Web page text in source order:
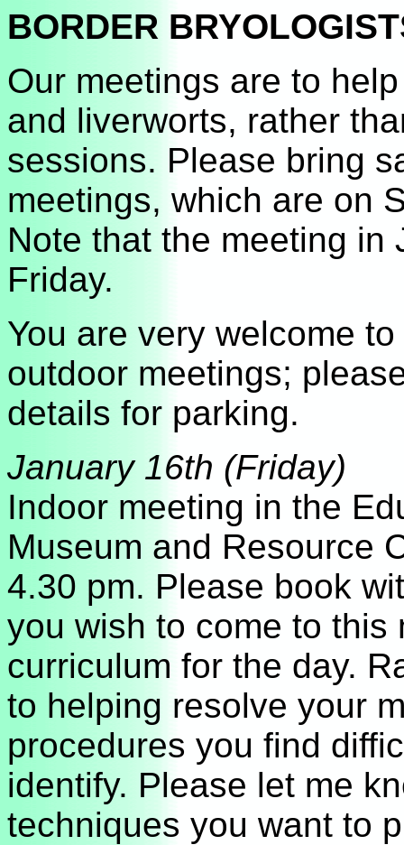
BORDER
Our meetings are to
and liverworts, rather
sessions. Please bring
meetings, which are on
Note that the meeting in
Friday.
You are very welcome
outdoor meetings;
details for parking.
January 16th (Friday)
Indoor meeting in the
Museum and Resource
4.30 pm. Please book
you wish to come to this
curriculum for the day.
to helping resolve your
procedures you find
identify. Please let me
techniques you want to